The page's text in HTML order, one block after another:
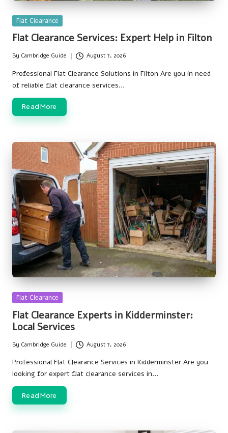
Posted
in
Flat Clearance
Flat Clearance Services: Expert Help in Filton
Posted
by
By Cambridge Guide August 7, 2026
Professional Flat Clearance Solutions in Filton Are you in need
of reliable flat clearance services…
Read More
Posted
Flat Clearance
Flat Clearance Experts in Kidderminster:
Local Services
Posted
by
By Cambridge Guide August 7, 2026
Professional Flat Clearance Services in Kidderminster Are you
looking for expert flat clearance services in…
Read More